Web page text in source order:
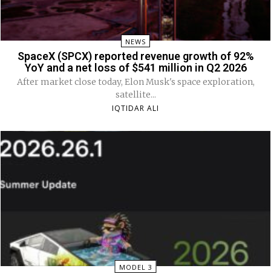
NEWS
SpaceX (SPCX) reported revenue growth of 92%
YoY and a net loss of $541 million in Q2 2026
After market close today, Elon Musk's space exploration,
satellite...
IQTIDAR ALI
MODEL 3